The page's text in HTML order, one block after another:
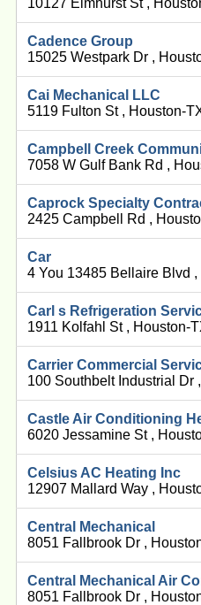
Cadence Group
15025 Westpark Dr ,
Cai Mechanical LLC
5119 Fulton St , Houston-
Campbell Creek
7058 W Gulf Bank Rd ,
Caprock Specialty
2425 Campbell Rd ,
Car
4 You 13485 Bellaire Blvd
Carl s Refrigeration
1911 Kolfahl St , Houston-
Carrier Commercial
100 Southbelt Industrial Dr
Castle Air Conditioning
6020 Jessamine St ,
Celsius AC Heating Inc
12907 Mallard Way ,
Central Mechanical
8051 Fallbrook Dr ,
Central Mechanical Air
8051 Fallbrook Dr ,